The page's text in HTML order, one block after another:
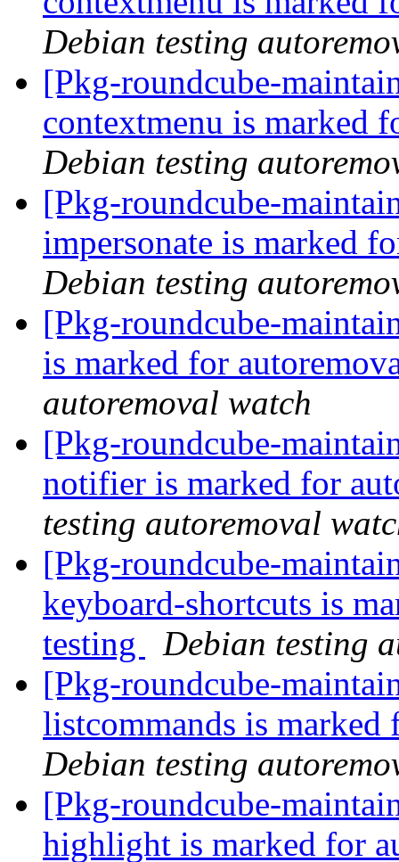
Debian testing
[Pkg-roundcube-
contextmenu is marked
Debian testing
[Pkg-roundcube-
impersonate is marked
Debian testing
[Pkg-roundcube-
is marked for
autoremoval watch
[Pkg-roundcube-
notifier is marked for
testing autoremoval
[Pkg-roundcube-
keyboard-shortcuts is
testing
Debian testing
[Pkg-roundcube-
listcommands is
Debian testing
[Pkg-roundcube-
highlight is marked for